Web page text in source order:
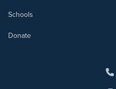
Schools
Donate